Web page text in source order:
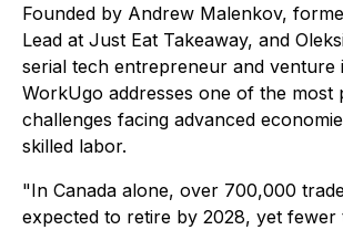
Founded by Andrew Malenkov,
Lead at Just Eat Takeaway, and
serial tech entrepreneur and venture
WorkUgo addresses one of the most
challenges facing advanced
skilled labor.
"In Canada alone, over 700,000
expected to retire by 2028, yet